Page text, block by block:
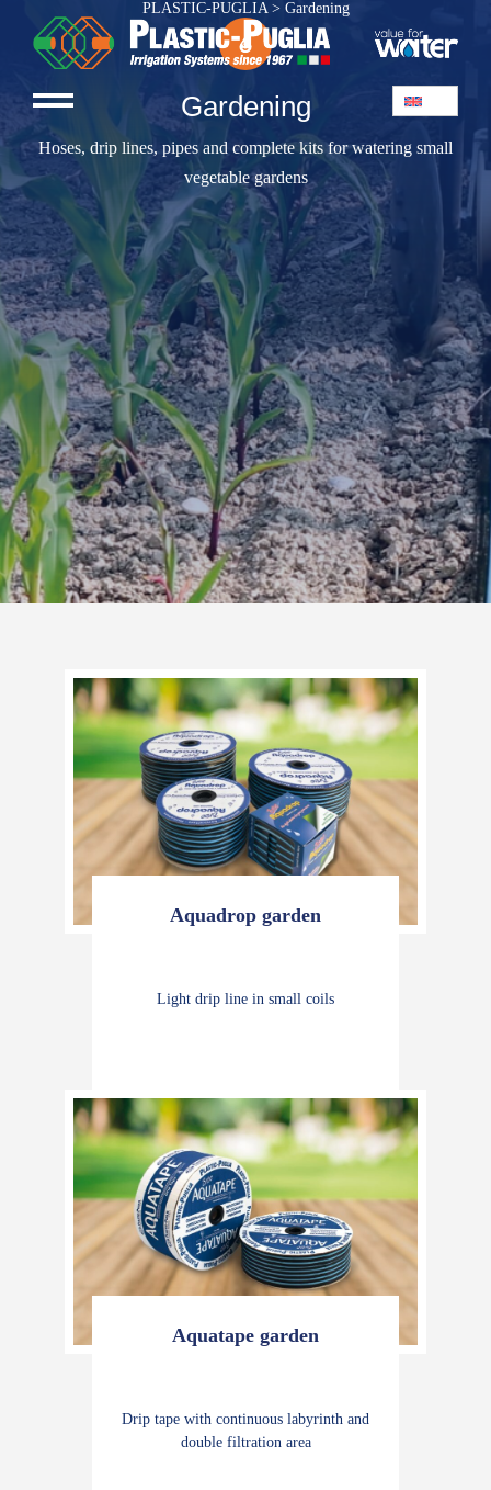
PLASTIC-PUGLIA> Gardening
Gardening
Hoses, drip lines, pipes and complete kits for watering small
vegetable gardens
Aquadrop garden
Light drip line in small coils
Aquatape garden
Drip tape with continuous labyrinth and
double filtration area